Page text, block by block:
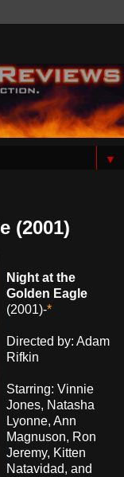
▼
(2001)
Night at the
Golden Eagle
(2001)-*
Directed by: Adam
Rifkin
Starring: Vinnie
Jones, Natasha
Lyonne, Ann
Magnuson, Ron
Jeremy, Kitten
Natavidad, and